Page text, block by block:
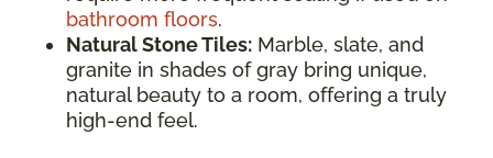
bathroom floors.
Natural Stone Tiles: Marble, slate, and
granite in shades of gray bring unique,
natural beauty to a room, offering a truly
high-end feel.